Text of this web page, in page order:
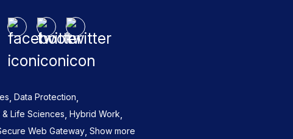
, Data Protection,
Life Sciences, Hybrid Work,
Web Gateway, Show more